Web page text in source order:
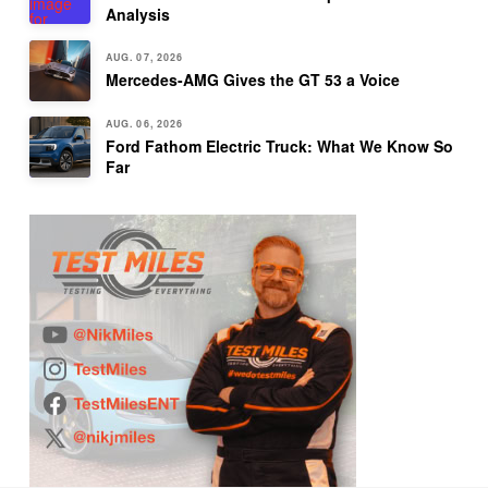
Analysis
AUG. 07, 2026
Mercedes-AMG Gives the GT 53 a Voice
AUG. 06, 2026
Ford Fathom Electric Truck: What We Know So
Far